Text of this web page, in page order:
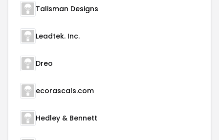
Talisman Designs
Leadtek. Inc.
Dreo
ecorascals.com
Hedley & Bennett